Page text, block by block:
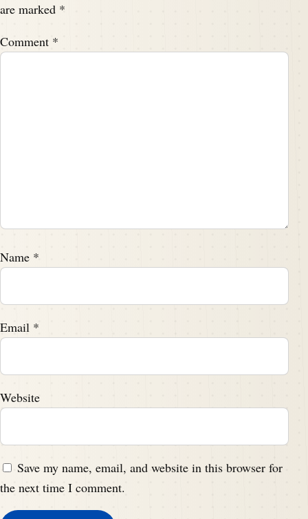
are marked *
Comment *
Name *
Email *
Website
Save my name, email, and website in this browser for
the next time I comment.